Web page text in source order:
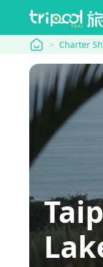
tripool Charter